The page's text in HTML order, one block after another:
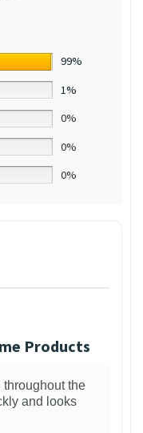
99%
1%
0%
0%
0%
Products
the
and looks